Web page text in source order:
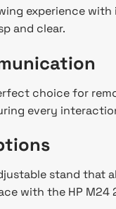
experience
and clear.
choice for
every
stand
with the HP M24